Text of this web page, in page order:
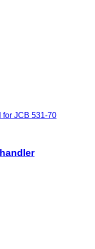
for JCB 531-70